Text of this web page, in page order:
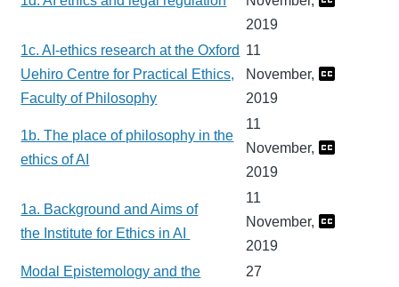
2019
1c. AI-ethics research at the Oxford
Uehiro Centre for Practical Ethics,
Faculty of Philosophy
11
November,
2019
1b. The place of philosophy in the
ethics of AI
11
November,
2019
1a. Background and Aims of
the Institute for Ethics in AI
11
November,
2019
Modal Epistemology and the
27